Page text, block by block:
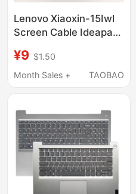
Lenovo Xiaoxin-15Iwl
Screen Cable Ideapad
15Iil Screen Cable
¥9 $1.50
Month Sales +
TAOBAO